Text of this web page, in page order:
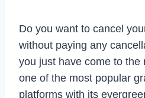
Do you want to cancel
without paying any
you just have come to the
one of the most popular
platforms with its